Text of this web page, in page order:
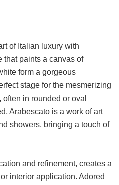
of Italian luxury with
that paints a canvas of
form a gorgeous
stage for the mesmerizing
in rounded or oval
Arabescato is a work of art
showers, bringing a touch of
and refinement, creates a
interior application. Adored